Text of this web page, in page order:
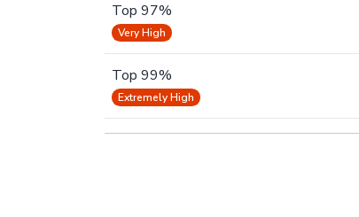
Top 97%
Very High
Top 99%
Extremely High